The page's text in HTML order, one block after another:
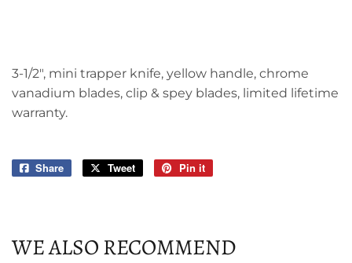
3-1/2", mini trapper knife, yellow handle, chrome
vanadium blades, clip & spey blades, limited lifetime
warranty.
Share
Share
Tweet
Tweet
Pin it
WE ALSO RECOMMEND